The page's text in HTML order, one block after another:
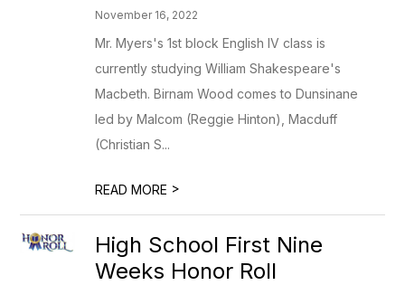
November 16, 2022
Mr. Myers's 1st block English IV class is
currently studying William Shakespeare's
Macbeth. Birnam Wood comes to Dunsinane
led by Malcom (Reggie Hinton), Macduff
(Christian S...
READ MORE >
High School First Nine
Weeks Honor Roll